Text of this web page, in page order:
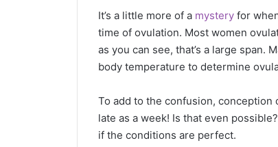
It’s a little more of a mystery for
time of ovulation. Most women
as you can see, that’s a large span.
body temperature to determine
To add to the confusion, conception
late as a week! Is that even
if the conditions are perfect.